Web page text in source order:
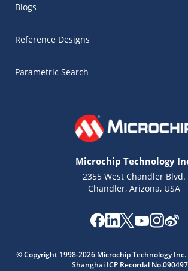
Blogs
Reference Designs
Parametric Search
Microchip Technology
2355 West Chandler Blvd.
Chandler, Arizona, USA
© Copyright 1998-2026 Microchip Technology
Shanghai ICP Recordal
Get quick answers from our AI